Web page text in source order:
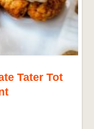
Tater Tot